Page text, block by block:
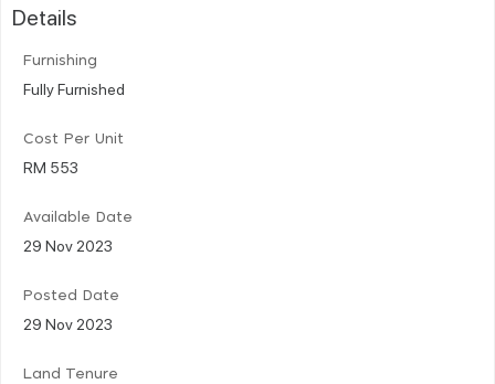
Details
Furnishing
Fully Furnished
Cost Per Unit
RM 553
Available Date
29 Nov 2023
Posted Date
29 Nov 2023
Land Tenure